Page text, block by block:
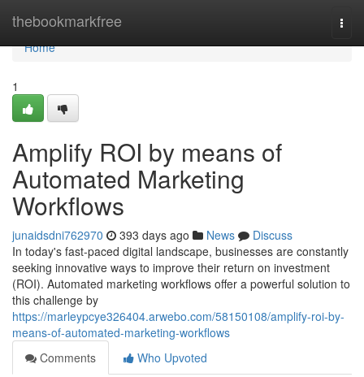
thebookmarkfree
Home
Home
1
Amplify ROI by means of
Automated Marketing
Workflows
junaidsdni762970 393 days ago News
Discuss
In today's fast-paced digital landscape, businesses are constantly
seeking innovative ways to improve their return on investment
(ROI). Automated marketing workflows offer a powerful solution to
this challenge by
https://marleypcye326404.arwebo.com/58150108/amplify-roi-by-
means-of-automated-marketing-workflows
Comments
Who Upvoted